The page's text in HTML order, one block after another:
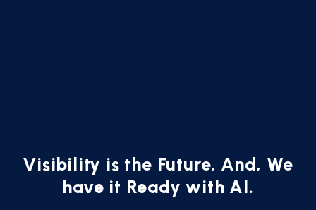
Visibility is the Future. And, We
have it Ready with AI.